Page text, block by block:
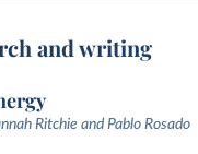
and writing
Ritchie and Pablo Rosado